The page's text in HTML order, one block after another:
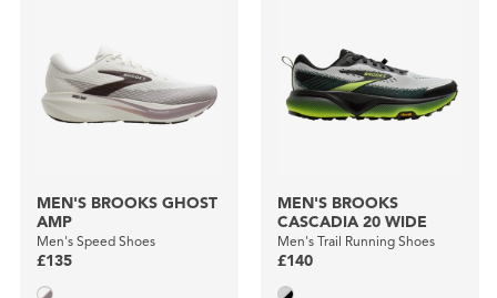
MEN'S BROOKS GHOST
AMP
Men's Speed Shoes
£135
MEN'S BROOKS
CASCADIA 20 WIDE
Men's Trail Running Shoes
£140